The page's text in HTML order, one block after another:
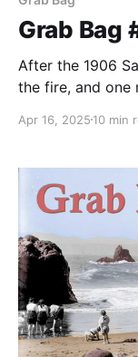
Grab Bag
After the 1906
the fire, and one
Apr 16, 2025 10 min